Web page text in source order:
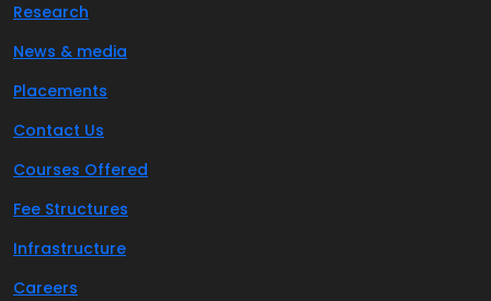
Research
News & media
Placements
Contact Us
Courses Offered
Fee Structures
Infrastructure
Careers